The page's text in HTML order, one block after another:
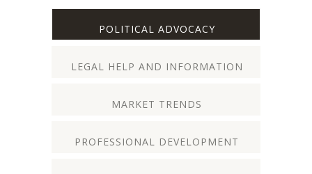
POLITICAL ADVOCACY
LEGAL HELP AND INFORMATION
MARKET TRENDS
PROFESSIONAL DEVELOPMENT